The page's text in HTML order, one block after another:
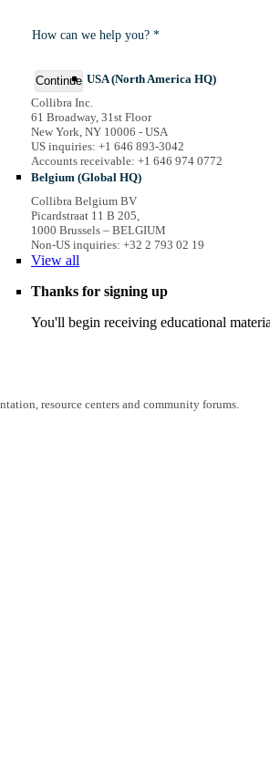
How can we help you? *
Continue USA (North America HQ)
Collibra Inc.
61 Broadway, 31st Floor
New York, NY 10006 - USA
US inquiries: +1 646 893-3042
Accounts receivable: +1 646 974 0772
Belgium (Global HQ)
Collibra Belgium BV
Picardstraat 11 B 205,
1000 Brussels – BELGIUM
Non-US inquiries: +32 2 793 02 19
Viewall
Thanks for signing up
You'll begin receiving educational
resource centers and community forums.